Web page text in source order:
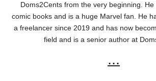
Doms2Cents from the very beginning.
comic books and is a huge Marvel fan. He
a freelancer since 2019 and has now
field and is a senior author at
...